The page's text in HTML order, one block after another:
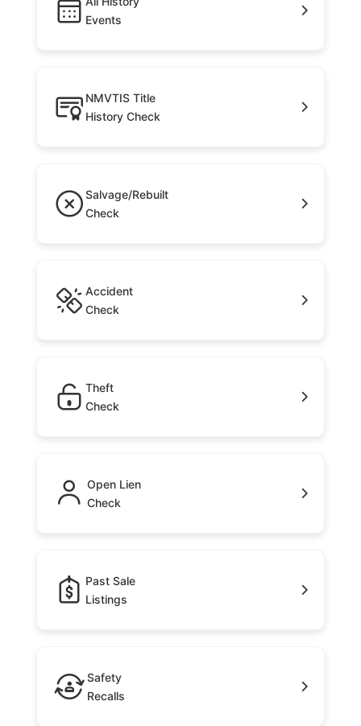
Events
NMVTIS Title
History Check
Salvage/Rebuilt
Check
Accident
Check
Theft
Check
Open Lien
Check
Past Sale
Listings
Safety
Recalls